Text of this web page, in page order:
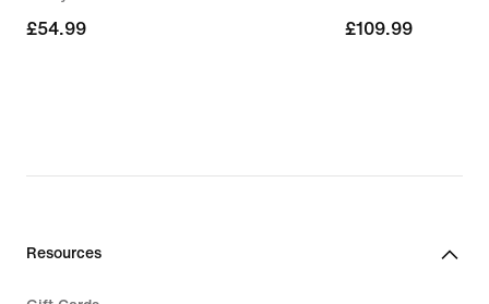
£54.99
£54.99
£109.99
£109.99
Resources